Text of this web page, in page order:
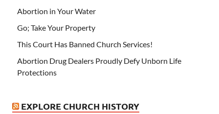
Abortion in Your Water
Go; Take Your Property
This Court Has Banned Church Services!
Abortion Drug Dealers Proudly Defy Unborn Life
Protections
EXPLORE CHURCH HISTORY